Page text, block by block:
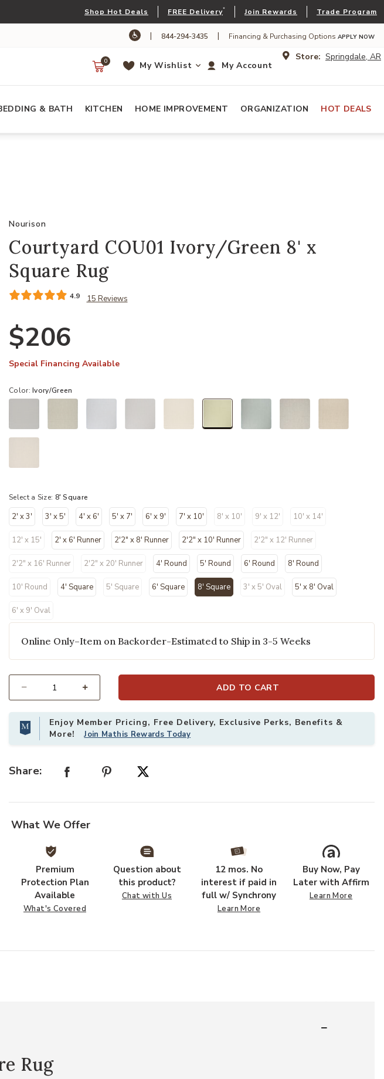
Shop Hot Deals FREE Delivery* Join Rewards Trade Program
| 844-294-3435 | Financing & Purchasing Options APPLY NOW
Store: Springdale, AR
My Account
My Wishlist
0
& BATH KITCHEN HOME IMPROVEMENT ORGANIZATION HOT DEALS
Courtyard COU01 Ivory/Green 8' x Square Rug to your Wishlist Add
Nourison
Courtyard COU01 Ivory/Green 8' x
Square Rug
4.9 15 Reviews
$206
Special Financing Available
Color:Ivory/Green
Select a Size: 8' Square
2' x 3' 3' x 5' 4' x 6' 5' x 7' 6' x 9' 7' x 10' 8' x 10' 9' x 12' 10' x 14'
12' x 15' 2' x 6' Runner 2'2" x 8' Runner 2'2" x 10' Runner 2'2" x 12' Runner
2'2" x 16' Runner 2'2" x 20' Runner 4' Round 5' Round 6' Round 8' Round
10' Round 4' Square 5' Square 6' Square 8' Square 3' x 5' Oval 5' x 8' Oval
6' x 9' Oval
Online Only–Item on Backorder-Estimated to Ship in 3-5 Weeks
ADD TO CART
Enjoy Member Pricing, Free Delivery, Exclusive Perks, Benefits &
More!Join Mathis Rewards Today
Share:
What We Offer
Premium
Protection Plan
Available
What's Covered
Question about
this product?
Chat with Us
12 mos. No
interest if paid in
full w/ Synchrony
Learn More
Buy Now, Pay
Later with Affirm
Learn More
Rug